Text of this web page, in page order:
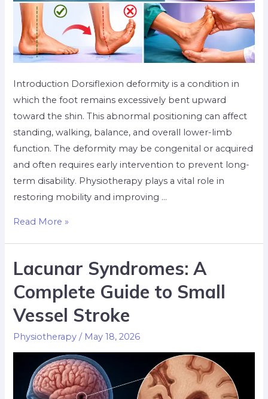
Introduction Dorsiflexion deformity is a condition in
which the foot remains excessively bent upward
toward the shin. This abnormal positioning can affect
standing, walking, balance, and overall lower-limb
function. The deformity may be congenital or acquired
and often requires early intervention to prevent long-
term disability. Physiotherapy plays a vital role in
restoring mobility and improving …
Read More »
Lacunar Syndromes: A
Complete Guide to Small
Vessel Stroke
Physiotherapy / May 18, 2026